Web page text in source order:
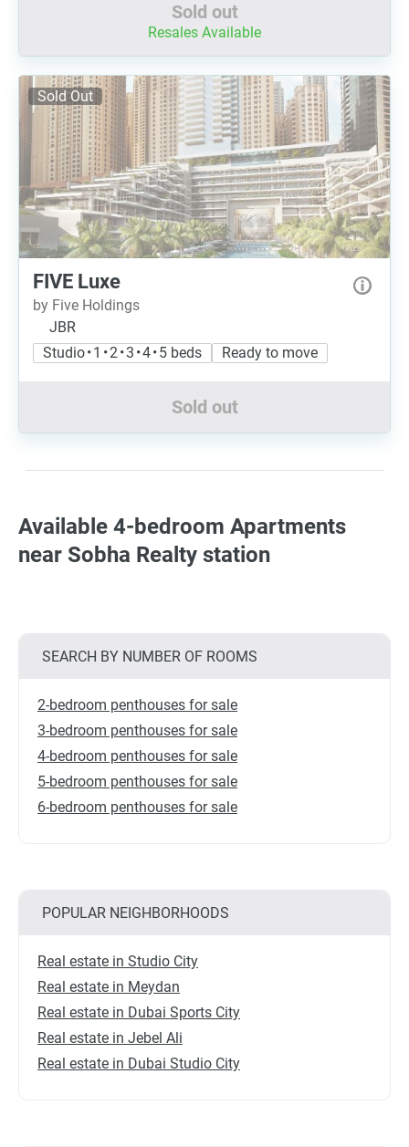
Sold out
Resales Available
Sold Out
FIVE Luxe
by Five Holdings
JBR
Studio • 1 • 2 • 3 • 4 • 5 beds
Ready to move
Sold out
Available 4-bedroom Apartments
near Sobha Realty station
SEARCH BY NUMBER OF ROOMS
2-bedroom penthouses for sale
3-bedroom penthouses for sale
4-bedroom penthouses for sale
5-bedroom penthouses for sale
6-bedroom penthouses for sale
POPULAR NEIGHBORHOODS
Real estate in Studio City
Real estate in Meydan
Real estate in Dubai Sports City
Real estate in Jebel Ali
Real estate in Dubai Studio City